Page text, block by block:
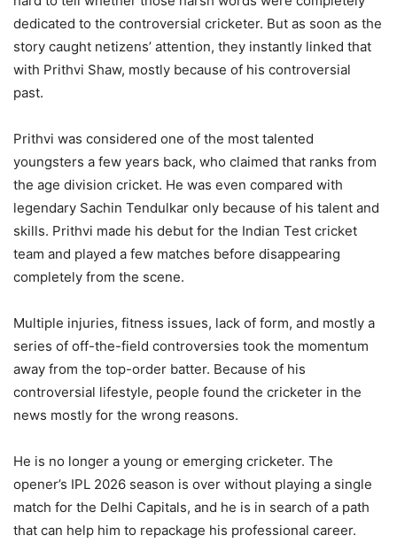
dedicated to the controversial cricketer. But as soon as the
story caught netizens’ attention, they instantly linked that
with Prithvi Shaw, mostly because of his controversial
past.
Prithvi was considered one of the most talented
youngsters a few years back, who claimed that ranks from
the age division cricket. He was even compared with
legendary Sachin Tendulkar only because of his talent and
skills. Prithvi made his debut for the Indian Test cricket
team and played a few matches before disappearing
completely from the scene.
Multiple injuries, fitness issues, lack of form, and mostly a
series of off-the-field controversies took the momentum
away from the top-order batter. Because of his
controversial lifestyle, people found the cricketer in the
news mostly for the wrong reasons.
He is no longer a young or emerging cricketer. The
opener’s IPL 2026 season is over without playing a single
match for the Delhi Capitals, and he is in search of a path
that can help him to repackage his professional career.